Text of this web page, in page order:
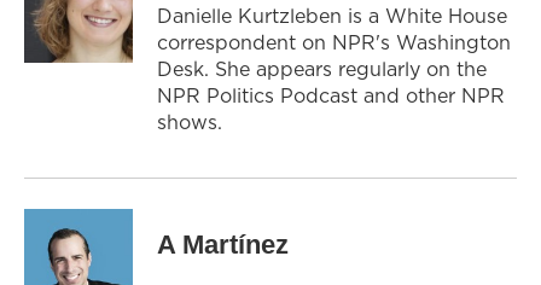
Danielle Kurtzleben is a White House
correspondent on NPR's Washington
Desk. She appears regularly on the
NPR Politics Podcast and other NPR
shows.
A Martínez